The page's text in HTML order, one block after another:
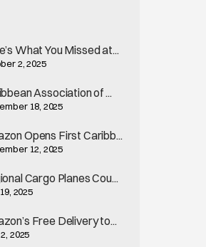
What You Missed at...
2, 2025
Association of ...
18, 2025
Opens First Caribb...
12, 2025
Cargo Planes Cou...
2025
Free Delivery to...
2025